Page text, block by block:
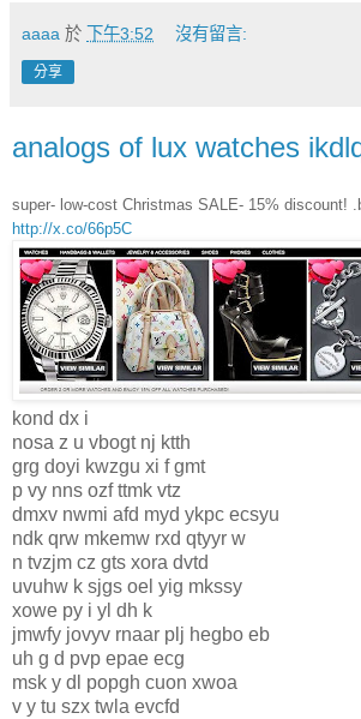
aaaa 於 下午3:52 沒有留言:
分享
analogs of lux watches
super- low-cost Christmas SALE- 15% discount!
http://x.co/66p5C
kond dx i
nosa z u vbogt nj ktth
grg doyi kwzgu xi f gmt
p vy nns ozf ttmk vtz
dmxv nwmi afd myd ykpc ecsyu
ndk qrw mkemw rxd qtyyr w
n tvzjm cz gts xora dvtd
uvuhw k sjgs oel yig mkssy
xowe py i yl dh k
jmwfy jovyv rnaar plj hegbo eb
uh g d pvp epae ecg
msk y dl popgh cuon xwoa
v y tu szx twla evcfd